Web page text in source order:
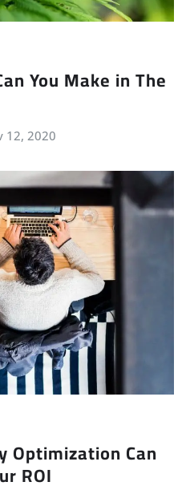
You Make in The
12, 2020
Optimization Can
ROI